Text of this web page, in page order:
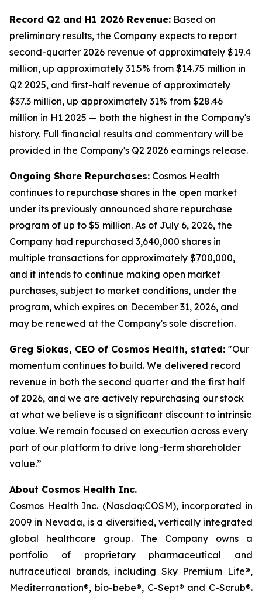
Record Q2 and H1 2026 Revenue: Based on
preliminary results, the Company expects to report
second-quarter 2026 revenue of approximately $19.4
million, up approximately 31.5% from $14.75 million in
Q2 2025, and first-half revenue of approximately
$37.3 million, up approximately 31% from $28.46
million in H1 2025 — both the highest in the Company's
history. Full financial results and commentary will be
provided in the Company's Q2 2026 earnings release.
Ongoing Share Repurchases: Cosmos Health
continues to repurchase shares in the open market
under its previously announced share repurchase
program of up to $5 million. As of July 6, 2026, the
Company had repurchased 3,640,000 shares in
multiple transactions for approximately $700,000,
and it intends to continue making open market
purchases, subject to market conditions, under the
program, which expires on December 31, 2026, and
may be renewed at the Company's sole discretion.
Greg Siokas, CEO of Cosmos Health, stated: "Our
momentum continues to build. We delivered record
revenue in both the second quarter and the first half
of 2026, and we are actively repurchasing our stock
at what we believe is a significant discount to intrinsic
value. We remain focused on execution across every
part of our platform to drive long-term shareholder
value.”
About Cosmos Health Inc.
Cosmos Health Inc. (Nasdaq:COSM), incorporated in
2009 in Nevada, is a diversified, vertically integrated
global healthcare group. The Company owns a
portfolio of proprietary pharmaceutical and
nutraceutical brands, including Sky Premium Life®,
Mediterranation®, bio-bebe®, C-Sept® and C-Scrub®.